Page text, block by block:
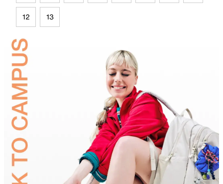
12 13